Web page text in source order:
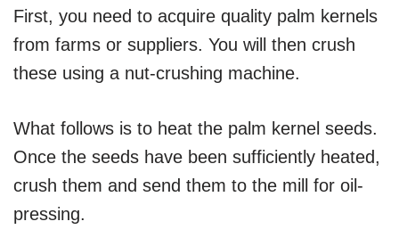
First, you need to acquire quality palm kernels
from farms or suppliers. You will then crush
these using a nut-crushing machine.
What follows is to heat the palm kernel seeds.
Once the seeds have been sufficiently heated,
crush them and send them to the mill for oil-
pressing.